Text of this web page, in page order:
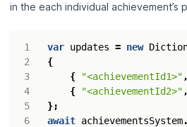
in the each individual achievement’s
3
4
5
6
var updates = new
{
{
"<achievementId1>" ,
{
"<achievementId2>" ,
};
await achievementsSystem.